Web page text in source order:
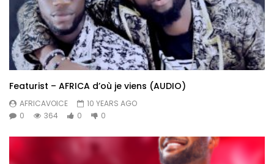
Featurist – AFRICA d’où je viens (AUDIO)
AFRICAVOICE
10 YEARS AGO
0
364 0 0